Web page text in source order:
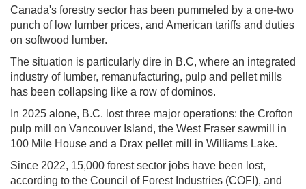
Canada's forestry sector has been pummeled by a one-two
punch of low lumber prices, and American tariffs and duties
on softwood lumber.
The situation is particularly dire in B.C, where an integrated
industry of lumber, remanufacturing, pulp and pellet mills
has been collapsing like a row of dominos.
In 2025 alone, B.C. lost three major operations: the Crofton
pulp mill on Vancouver Island, the West Fraser sawmill in
100 Mile House and a Drax pellet mill in Williams Lake.
Since 2022, 15,000 forest sector jobs have been lost,
according to the Council of Forest Industries (COFI), and